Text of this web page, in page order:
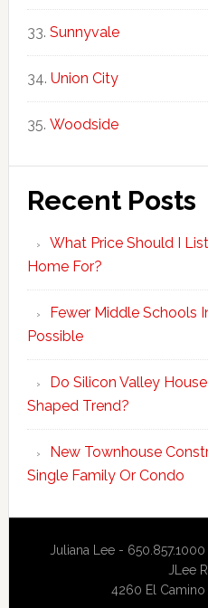
Sunnyvale
Union City
Woodside
Recent Posts
What Price Should I
Home For?
Fewer Middle Schools
Possible
Do Silicon Valley
Shaped Trend?
New Townhouse
Single Family Or Condo
Juliana Lee - 650.857.1000
JLee
4260 El Camino